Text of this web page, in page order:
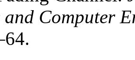
Computer